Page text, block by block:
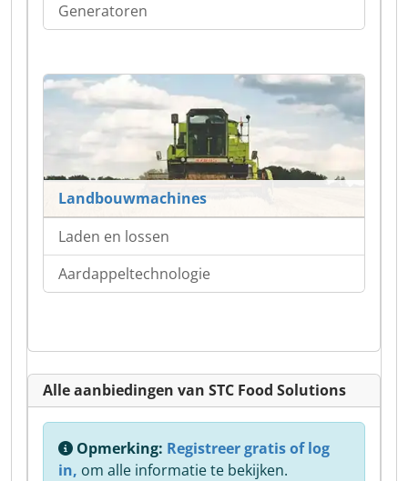
Generatoren
Landbouwmachines
Laden en lossen
Aardappeltechnologie
Alle aanbiedingen van STC Food Solutions
Opmerking: Registreer gratis of log
in, om alle informatie te bekijken.